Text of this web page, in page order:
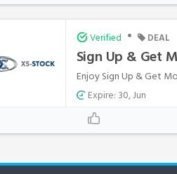
Verified • DEAL
Sign Up & Get
Enjoy Sign Up & Get
Expire: 30, Jun